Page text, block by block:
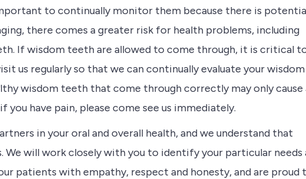
to continually monitor them because there is
there comes a greater risk for health problems, including
If wisdom teeth are allowed to come through, it is critical
us regularly so that we can continually evaluate your wisdom
wisdom teeth that come through correctly may only cause
have pain, please come see us immediately.
in your oral and overall health, and we understand that
We will work closely with you to identify your particular needs
patients with empathy, respect and honesty, and are proud